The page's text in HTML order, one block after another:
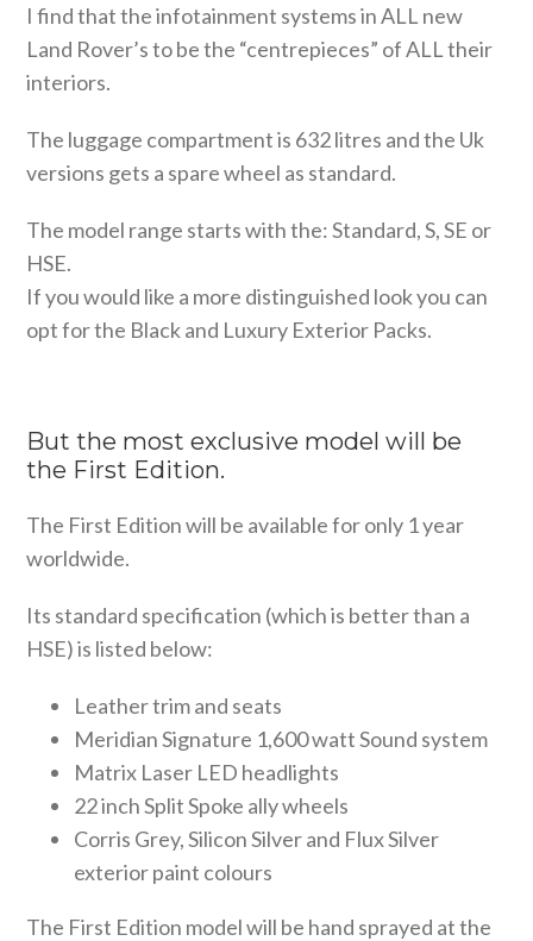
I find that the infotainment systems in ALL new
Land Rover’s to be the “centrepieces” of ALL their
interiors.
The luggage compartment is 632 litres and the Uk
versions gets a spare wheel as standard.
The model range starts with the: Standard, S, SE or
HSE.
If you would like a more distinguished look you can
opt for the Black and Luxury Exterior Packs.
But the most exclusive model will be
the First Edition.
The First Edition will be available for only 1 year
worldwide.
Its standard specification (which is better than a
HSE) is listed below:
Leather trim and seats
Meridian Signature 1,600 watt Sound system
Matrix Laser LED headlights
22 inch Split Spoke ally wheels
Corris Grey, Silicon Silver and Flux Silver
exterior paint colours
The First Edition model will be hand sprayed at the